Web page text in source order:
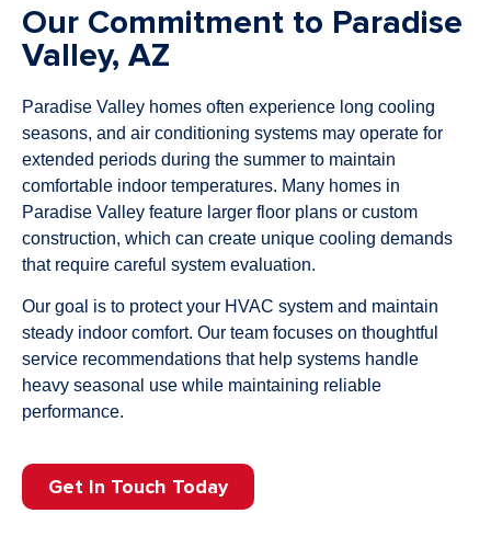
Our Commitment to Paradise
Valley, AZ
Paradise Valley homes often experience long cooling
seasons, and air conditioning systems may operate for
extended periods during the summer to maintain
comfortable indoor temperatures. Many homes in
Paradise Valley feature larger floor plans or custom
construction, which can create unique cooling demands
that require careful system evaluation.
Our goal is to protect your HVAC system and maintain
steady indoor comfort. Our team focuses on thoughtful
service recommendations that help systems handle
heavy seasonal use while maintaining reliable
performance.
Get In Touch Today